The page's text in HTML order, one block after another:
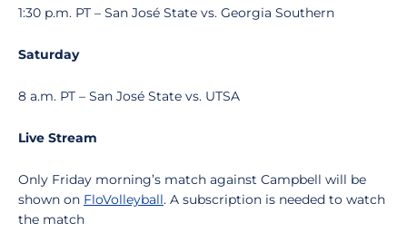
1:30 p.m. PT – San José State vs. Georgia Southern
Saturday
8 a.m. PT – San José State vs. UTSA
Live Stream
Only Friday morning’s match against Campbell will be
shown on FloVolleyball. A subscription is needed to watch
the match